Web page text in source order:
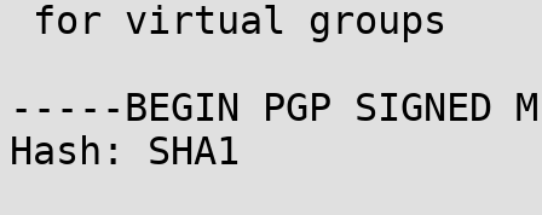
-----BEGIN PGP SIGNED
Hash: SHA1